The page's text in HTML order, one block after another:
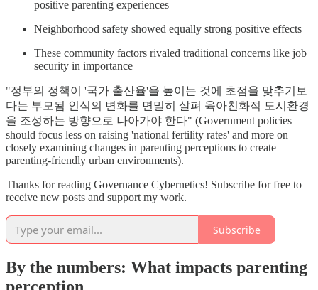
positive parenting experiences
Neighborhood safety showed equally strong positive effects
These community factors rivaled traditional concerns like job
security in importance
"정부의 정책이 '국가 출산율'을 높이는 것에 초점을 맞추기보
다는 부모됨 인식의 변화를 면밀히 살펴 육아친화적 도시환경
을 조성하는 방향으로 나아가야 한다" (Government policies
should focus less on raising 'national fertility rates' and more on
closely examining changes in parenting perceptions to create
parenting-friendly urban environments).
Thanks for reading Governance Cybernetics! Subscribe for free to
receive new posts and support my work.
Subscribe
By the numbers: What impacts parenting